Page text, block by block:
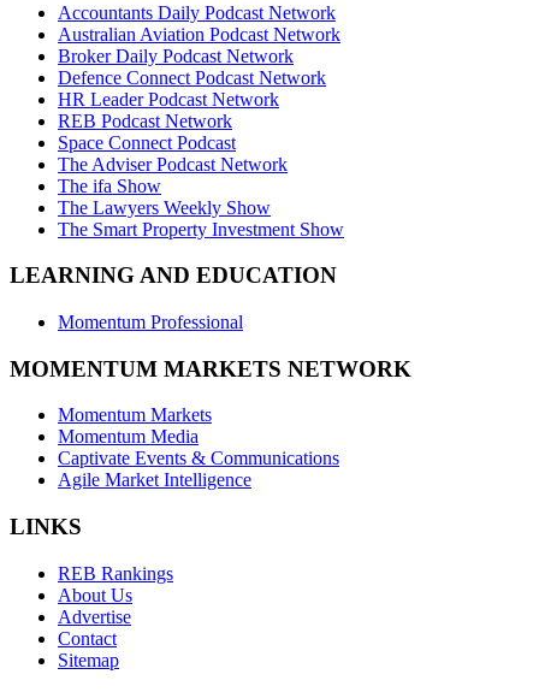
Accountants Daily Podcast Network
Australian Aviation Podcast Network
Broker Daily Podcast Network
Defence Connect Podcast Network
HR Leader Podcast Network
REB Podcast Network
Space Connect Podcast
The Adviser Podcast Network
The ifa Show
The Lawyers Weekly Show
The Smart Property Investment Show
LEARNING AND EDUCATION
Momentum Professional
MOMENTUM MARKETS NETWORK
Momentum Markets
Momentum Media
Captivate Events & Communications
Agile Market Intelligence
LINKS
REB Rankings
About Us
Advertise
Contact
Sitemap